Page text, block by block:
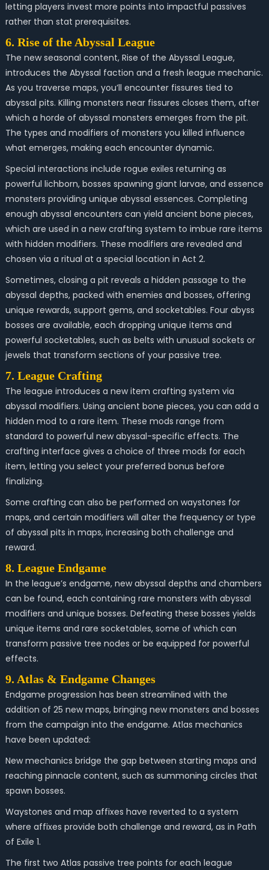
letting players invest more points into impactful passives
rather than stat prerequisites.
6. Rise of the Abyssal League
The new seasonal content, Rise of the Abyssal League,
introduces the Abyssal faction and a fresh league mechanic.
As you traverse maps, you’ll encounter fissures tied to
abyssal pits. Killing monsters near fissures closes them, after
which a horde of abyssal monsters emerges from the pit.
The types and modifiers of monsters you killed influence
what emerges, making each encounter dynamic.
Special interactions include rogue exiles returning as
powerful lichborn, bosses spawning giant larvae, and essence
monsters providing unique abyssal essences. Completing
enough abyssal encounters can yield ancient bone pieces,
which are used in a new crafting system to imbue rare items
with hidden modifiers. These modifiers are revealed and
chosen via a ritual at a special location in Act 2.
Sometimes, closing a pit reveals a hidden passage to the
abyssal depths, packed with enemies and bosses, offering
unique rewards, support gems, and socketables. Four abyss
bosses are available, each dropping unique items and
powerful socketables, such as belts with unusual sockets or
jewels that transform sections of your passive tree.
7. League Crafting
The league introduces a new item crafting system via
abyssal modifiers. Using ancient bone pieces, you can add a
hidden mod to a rare item. These mods range from
standard to powerful new abyssal-specific effects. The
crafting interface gives a choice of three mods for each
item, letting you select your preferred bonus before
finalizing.
Some crafting can also be performed on waystones for
maps, and certain modifiers will alter the frequency or type
of abyssal pits in maps, increasing both challenge and
reward.
8. League Endgame
In the league’s endgame, new abyssal depths and chambers
can be found, each containing rare monsters with abyssal
modifiers and unique bosses. Defeating these bosses yields
unique items and rare socketables, some of which can
transform passive tree nodes or be equipped for powerful
effects.
9. Atlas & Endgame Changes
Endgame progression has been streamlined with the
addition of 25 new maps, bringing new monsters and bosses
from the campaign into the endgame. Atlas mechanics
have been updated:
New mechanics bridge the gap between starting maps and
reaching pinnacle content, such as summoning circles that
spawn bosses.
Waystones and map affixes have reverted to a system
where affixes provide both challenge and reward, as in Path
of Exile 1.
The first two Atlas passive tree points for each league